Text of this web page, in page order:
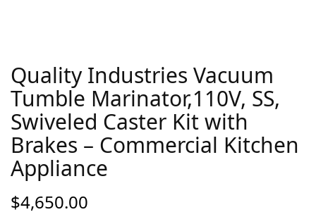
Quality Industries Vacuum
Tumble Marinator,110V, SS,
Swiveled Caster Kit with
Brakes – Commercial Kitchen
Appliance
$4,650.00